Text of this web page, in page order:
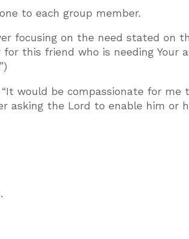
to each group member.
focusing on the need stated on
for this friend who is needing Your
would be compassionate for me
asking the Lord to enable him or
.